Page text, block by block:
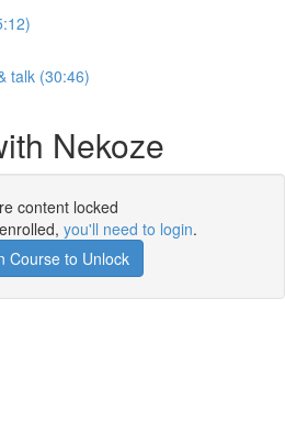
talk (30:46)
Nekoze
content locked
you'll need to login.
Course to Unlock